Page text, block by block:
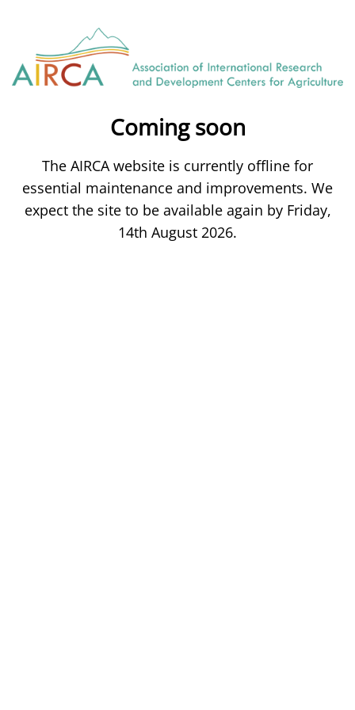
Coming soon
The AIRCA website is currently offline for
essential maintenance and improvements. We
expect the site to be available again by Friday,
14th August 2026.